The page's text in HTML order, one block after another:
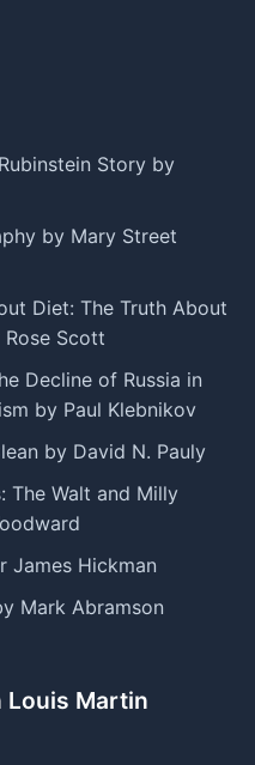
Story by
by Mary Street
Diet: The Truth About
Scott
Decline of Russia in
by Paul Klebnikov
by David N. Pauly
The Walt and Milly
James Hickman
Mark Abramson
Louis Martin